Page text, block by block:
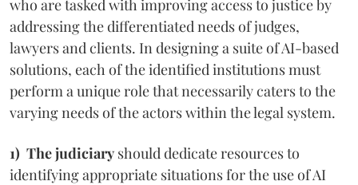
who are tasked with improving access to justice by
addressing the differentiated needs of judges,
lawyers and clients. In designing a suite of AI-based
solutions, each of the identified institutions must
perform a unique role that necessarily caters to the
varying needs of the actors within the legal system.
1) The judiciary should dedicate resources to
identifying appropriate situations for the use of AI